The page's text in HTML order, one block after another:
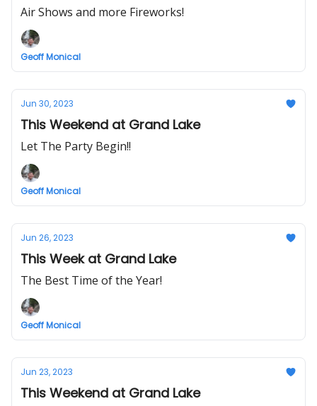
Air Shows and more Fireworks!
Geoff Monical
Jun 30, 2023
This Weekend at Grand Lake
Let The Party Begin!!
Geoff Monical
Jun 26, 2023
This Week at Grand Lake
The Best Time of the Year!
Geoff Monical
Jun 23, 2023
This Weekend at Grand Lake